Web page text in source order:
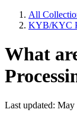
All
KYB/KYC
What
Last updated: